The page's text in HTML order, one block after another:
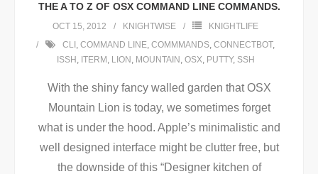
THE A TO Z OF OSX COMMAND LINE COMMANDS.
OCT 15, 2012 KNIGHTWISE
KNIGHTLIFE
CLI , COMMAND LINE, COMMMANDS, CONNECTBOT,
ISSH , ITERM , LION , MOUNTAIN , OSX, PUTTY, SSH
With the shiny fancy walled garden that OSX
Mountain Lion is today, we sometimes forget
what is under the hood. Apple’s minimalistic and
well designed interface might be clutter free, but
the downside of this “Designer kitchen of